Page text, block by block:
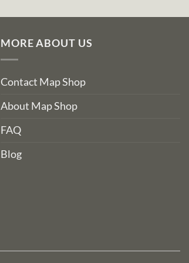
MORE ABOUT US
Contact Map Shop
About Map Shop
FAQ
Blog